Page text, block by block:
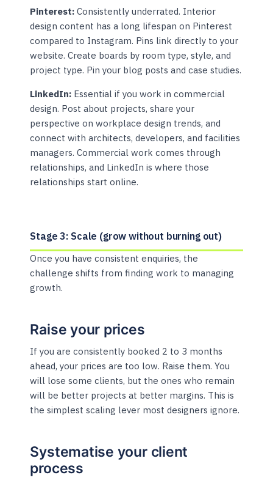
Pinterest: Consistently underrated. Interior
design content has a long lifespan on Pinterest
compared to Instagram. Pins link directly to your
website. Create boards by room type, style, and
project type. Pin your blog posts and case studies.
LinkedIn: Essential if you work in commercial
design. Post about projects, share your
perspective on workplace design trends, and
connect with architects, developers, and facilities
managers. Commercial work comes through
relationships, and LinkedIn is where those
relationships start online.
Stage 3: Scale (grow without burning out)
Once you have consistent enquiries, the
challenge shifts from finding work to managing
growth.
Raise your prices
If you are consistently booked 2 to 3 months
ahead, your prices are too low. Raise them. You
will lose some clients, but the ones who remain
will be better projects at better margins. This is
the simplest scaling lever most designers ignore.
Systematise your client
process